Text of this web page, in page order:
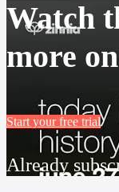
Watch
more
Start your free trial
Already